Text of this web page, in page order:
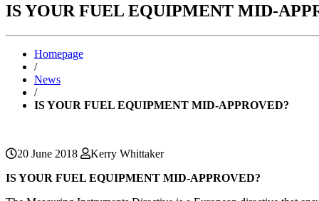
IS YOUR FUEL EQUIPMENT MID-
Homepage
/
News
/
IS YOUR FUEL EQUIPMENT MID-APPROVED?
20 June 2018
Kerry Whittaker
IS YOUR FUEL EQUIPMENT MID-APPROVED?